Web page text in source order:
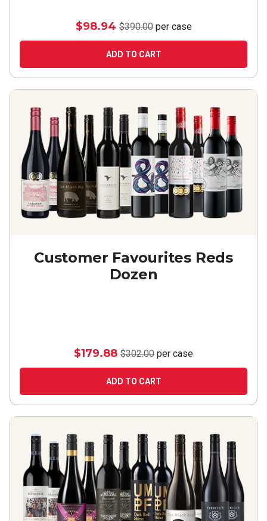
$98.94 $390.00per case
ADD TO CART
Customer Favourites Reds
Dozen
$179.88 $302.00 per case
ADD TO CART